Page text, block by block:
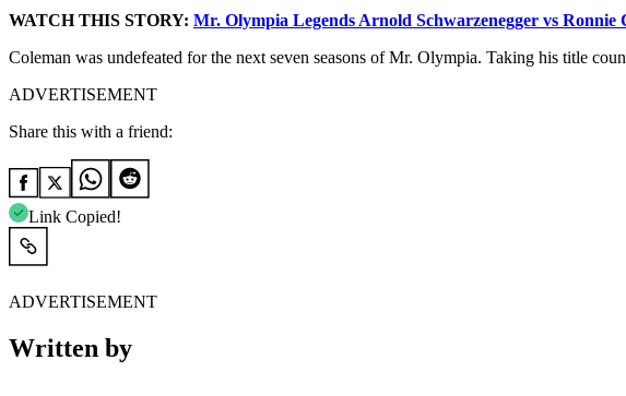
WATCH THIS STORY: Mr. Olympia Legends Arnold Schwarzenegger vs Ronnie
Coleman was undefeated for the next seven seasons of Mr. Olympia. Taking his title
ADVERTISEMENT
Share this with a friend:
Link Copied!
ADVERTISEMENT
Written by